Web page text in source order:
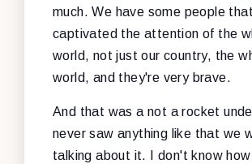
much. We have some people
captivated the attention of the
world, not just our country, the
world, and they're very brave.
And that was a not a rocket
never saw anything like that we
talking about it. I don't know